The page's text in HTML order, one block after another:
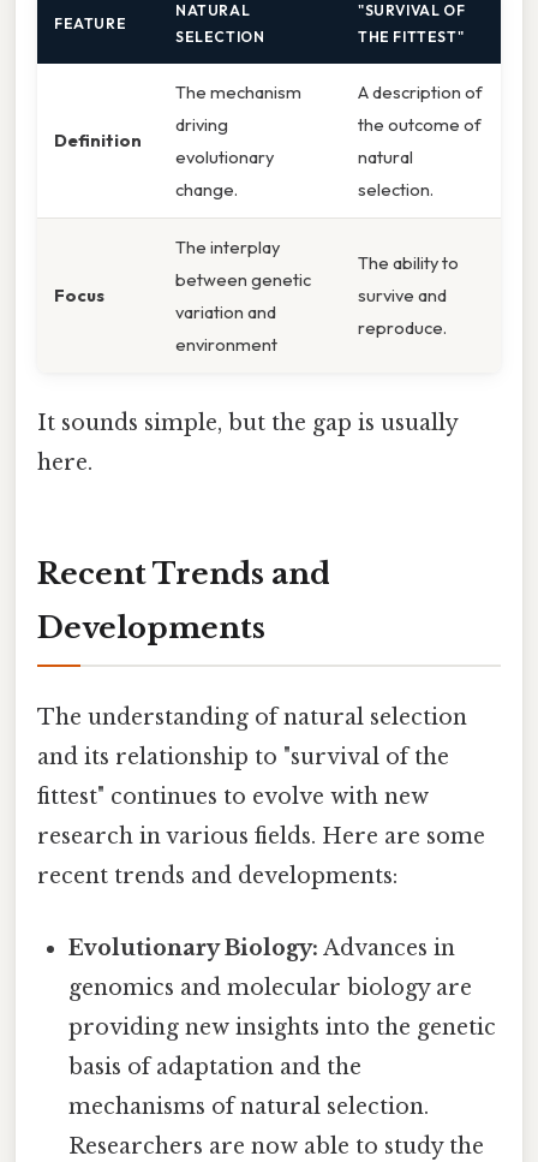
FEATURE
NATURAL
SELECTION
"SURVIVAL OF
THE FITTEST"
Definition
The mechanism
driving
evolutionary
change.
A description of
the outcome of
natural
selection.
Focus
The interplay
between genetic
variation and
environment
The ability to
survive and
reproduce.
It sounds simple, but the gap is usually
here.
Recent Trends and
Developments
The understanding of natural selection
and its relationship to "survival of the
fittest" continues to evolve with new
research in various fields. Here are some
recent trends and developments:
Evolutionary Biology: Advances in
genomics and molecular biology are
providing new insights into the genetic
basis of adaptation and the
mechanisms of natural selection.
Researchers are now able to study the